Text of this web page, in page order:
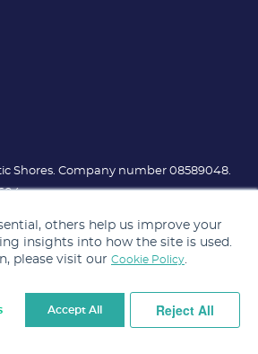
others help us improve your
insights into how the site is used.
please visit our Cookie Policy.
Accept All Reject All
Shores. Company number 08589048.